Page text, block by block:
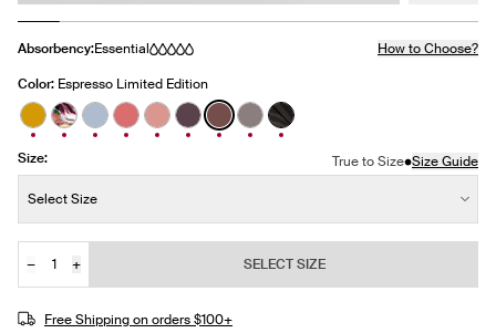
Absorbency:Essential
How to Choose?
Color: Espresso Limited Edition
See product in Burnished Gold color
See product in Flow Motion color
See product in Slate Blue color
See product in Pink Sorbet color
See product in Rosewood color
See product in Dahlia color
See product in Espresso color
See product in Titanium color
See product in Zebra color
Size: True to Size•Size Guide
Select Size
Quantity
− + SELECT SIZE
Free Shipping on orders $100+